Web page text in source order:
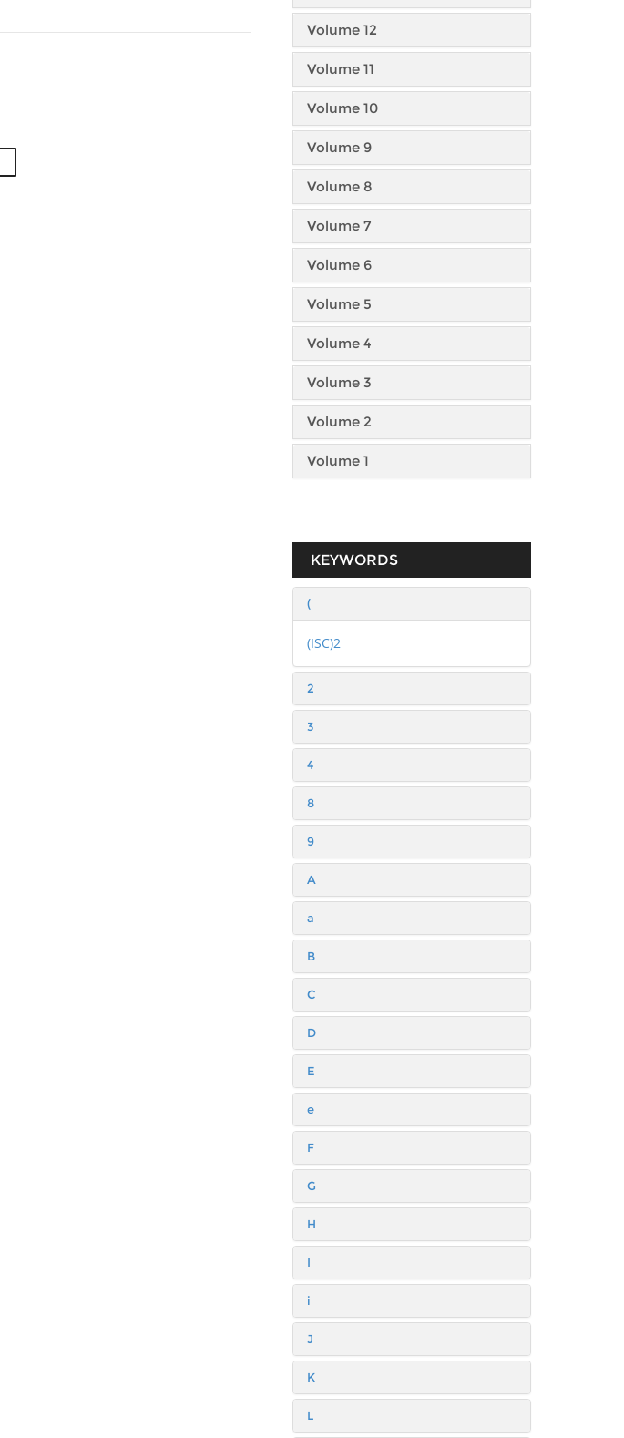
Volume 12
Volume 11
Volume 10
Volume 9
Volume 8
Volume 7
Volume 6
Volume 5
Volume 4
Volume 3
Volume 2
Volume 1
KEYWORDS
(
(ISC)2
2
3
4
8
9
A
a
B
C
D
E
e
F
G
H
I
i
J
K
L